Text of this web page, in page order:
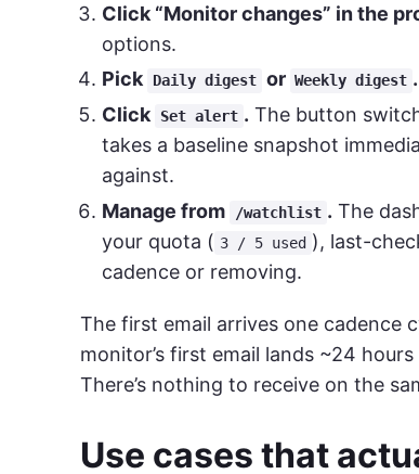
Click “Monitor changes” in the
options.
Pick Daily digest or Weekly digest .
Click
Set alert . The button
takes a baseline snapshot
against.
Manage from
/watchlist . The
your quota ( 3 / 5 used ), last-
cadence or removing.
The first email arrives one
monitor’s first email lands ~24
There’s nothing to receive on the
Use cases that